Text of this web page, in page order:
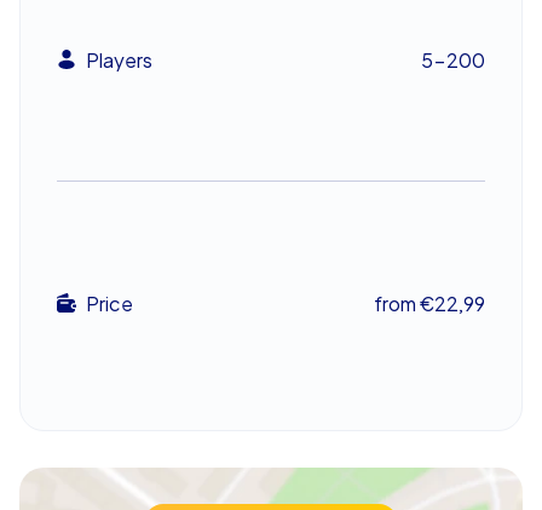
teams. Whether chosen as a company summer party, a
company outing or even a company christmas party, the
Players 5-200
Price from €22,99